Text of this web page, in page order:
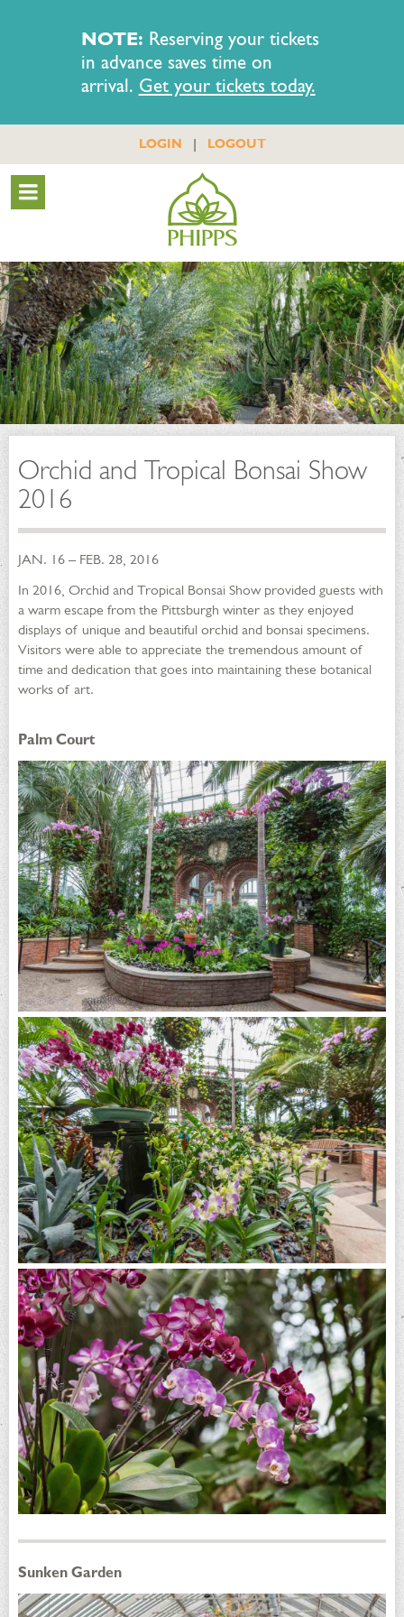
NOTE: Reserving your tickets
in advance saves time on
arrival. Get your tickets today.
LOGIN | LOGOUT
Orchid and Tropical Bonsai Show
2016
JAN. 16 – FEB. 28, 2016
In 2016, Orchid and Tropical Bonsai Show provided guests with
a warm escape from the Pittsburgh winter as they enjoyed
displays of unique and beautiful orchid and bonsai specimens.
Visitors were able to appreciate the tremendous amount of
time and dedication that goes into maintaining these botanical
works of art.
Palm Court
Sunken Garden